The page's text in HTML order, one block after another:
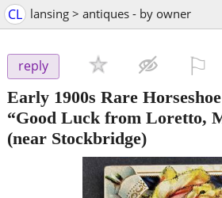
CL lansing > antiques - by owner
reply
Early 1900s Rare
“Good Luck from Loretto,
(near Stockbridge)